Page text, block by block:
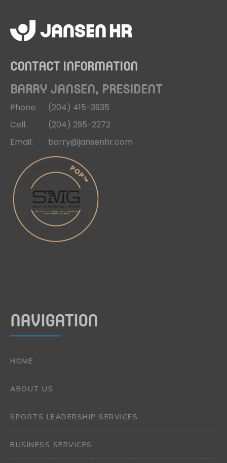
CONTACT INFORMATION
BARRY JANSEN, PRESIDENT
Phone: (204) 415-3935
Cell:
(204) 295-2272
Email:
barry@jansenhr.com
NAVIGATION
HOME
ABOUT US
SPORTS LEADERSHIP SERVICES
BUSINESS SERVICES